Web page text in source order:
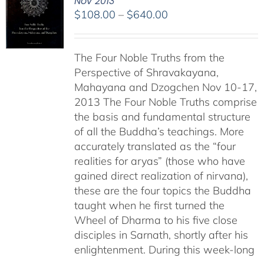
$108.00 – $640.00Price
through
$640.00
The Four Noble Truths from the
Perspective of Shravakayana,
Mahayana and Dzogchen Nov 10-17,
2013 The Four Noble Truths comprise
the basis and fundamental structure
of all the Buddha’s teachings. More
accurately translated as the “four
realities for aryas” (those who have
gained direct realization of nirvana),
these are the four topics the Buddha
taught when he first turned the
Wheel of Dharma to his five close
disciples in Sarnath, shortly after his
enlightenment. During this week-long